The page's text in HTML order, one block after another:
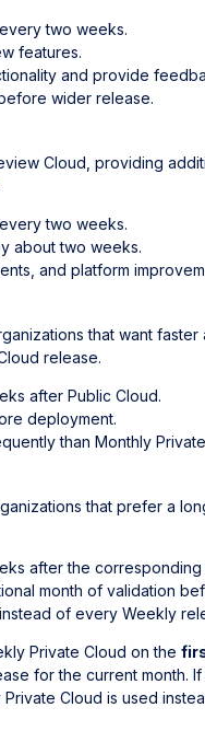
two weeks.
features.
and provide
wider release.
Cloud, providing
two weeks.
about two weeks.
and platform
that want
release.
after Public Cloud.
deployment.
than Monthly
that prefer a
after the
month of validation
of every Weekly
Private Cloud on the
for the current month.
Cloud is used